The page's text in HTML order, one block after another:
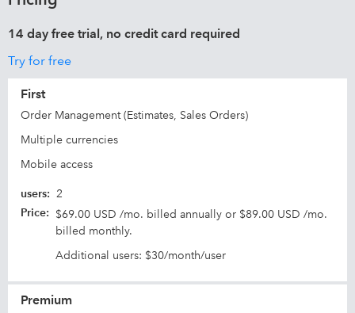
14 day free trial, no credit card required
Try for free
First
Order Management (Estimates, Sales Orders)
Multiple currencies
Mobile access
users: 2
Price: $69.00 USD /mo. billed annually or $89.00 USD /mo.
billed monthly.
Additional users: $30/month/user
Premium